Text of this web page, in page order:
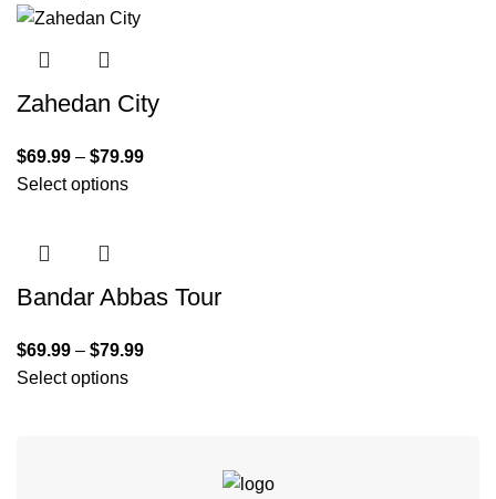
Zahedan City
$69.99 – $79.99
Select options
Bandar Abbas Tour
$69.99 – $79.99
Select options